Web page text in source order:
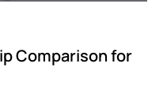
Comparison for